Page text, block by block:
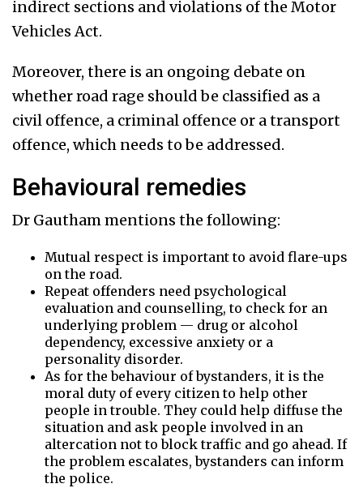
indirect sections and violations of the Motor
Vehicles Act.
Moreover, there is an ongoing debate on
whether road rage should be classified as a
civil offence, a criminal offence or a transport
offence, which needs to be addressed.
Behavioural remedies
Dr Gautham mentions the following:
Mutual respect is important to avoid flare-ups
on the road.
Repeat offenders need psychological
evaluation and counselling, to check for an
underlying problem — drug or alcohol
dependency, excessive anxiety or a
personality disorder.
As for the behaviour of bystanders, it is the
moral duty of every citizen to help other
people in trouble. They could help diffuse the
situation and ask people involved in an
altercation not to block traffic and go ahead. If
the problem escalates, bystanders can inform
the police.